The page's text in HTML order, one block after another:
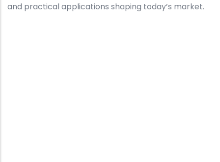
and practical applications shaping today’s market.